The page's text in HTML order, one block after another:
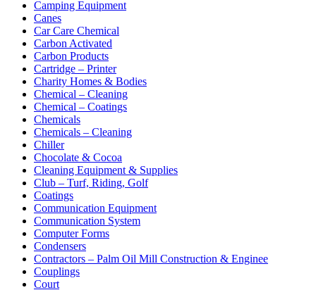
Camping Equipment
Canes
Car Care Chemical
Carbon Activated
Carbon Products
Cartridge – Printer
Charity Homes & Bodies
Chemical – Cleaning
Chemical – Coatings
Chemicals
Chemicals – Cleaning
Chiller
Chocolate & Cocoa
Cleaning Equipment & Supplies
Club – Turf, Riding, Golf
Coatings
Communication Equipment
Communication System
Computer Forms
Condensers
Contractors – Palm Oil Mill Construction & Enginee
Couplings
Court